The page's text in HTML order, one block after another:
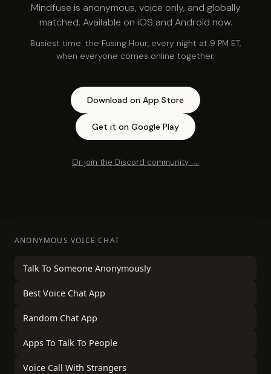
Mindfuse is anonymous, voice only, and globally
matched. Available on iOS and Android now.
Busiest time: the Fusing Hour, every night at 9 PM ET,
when everyone comes online together.
Download on App Store
Get it on Google Play
Or join the Discord community →
ANONYMOUS VOICE CHAT
Talk To Someone Anonymously
Best Voice Chat App
Random Chat App
Apps To Talk To People
Voice Call With Strangers